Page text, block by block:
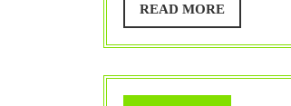
READ MOREREAD
MORE